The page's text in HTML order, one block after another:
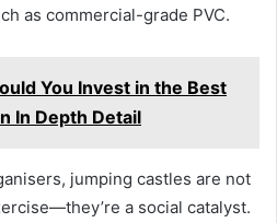
as commercial-grade PVC.
You Invest in the Best
In Depth Detail
jumping castles are not
a social catalyst.